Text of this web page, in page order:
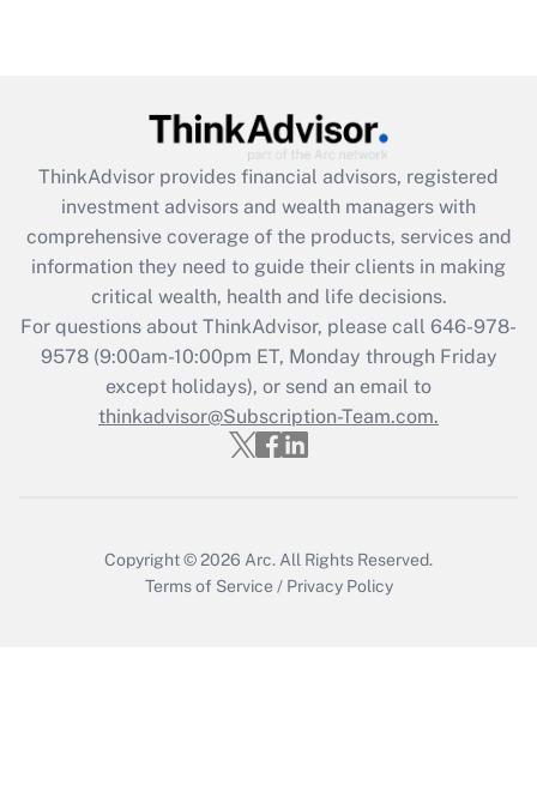
What is the CARES Act employee
retention tax credit that was available
during 2020 and 2021?
Get Answer
Recently Updated Q&As
Who must file a return?
Get Answer
ThinkAdvisor provides financial advisors, registered
investment advisors and wealth managers with
comprehensive coverage of the products, services and
information they need to guide their clients in making
critical wealth, health and life decisions.
For questions about ThinkAdvisor, please call 646-978-
9578(9:00am-10:00pm ET, Monday through Friday
except holidays), or send an email to
thinkadvisor@Subscription-Team.com.
Copyright © 2026 Arc. All Rights Reserved.
Terms of Service / Privacy Policy